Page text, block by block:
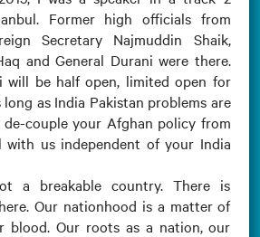
Former high officials from
Secretary Najmuddin Shaik,
and General Durani were there.
will be half open, limited open for
as India Pakistan problems are
de-couple your Afghan policy from
with us independent of your India
a breakable country. There is
Our nationhood is a matter of
blood. Our roots as a nation, our